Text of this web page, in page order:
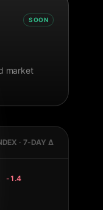
SOON
market
· 7-DAY Δ
-1.4